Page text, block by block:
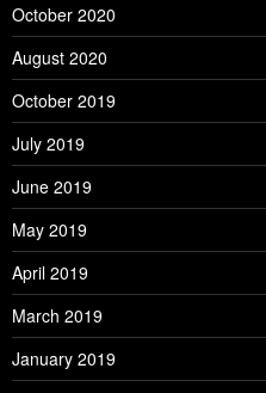
October 2020
August 2020
October 2019
July 2019
June 2019
May 2019
April 2019
March 2019
January 2019